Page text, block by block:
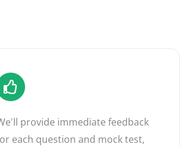
provide immediate feedback
each question and mock test,